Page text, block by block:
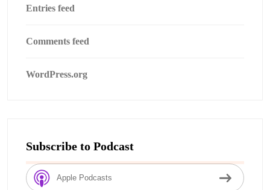
Entries feed
Comments feed
WordPress.org
Subscribe to Podcast
Apple Podcasts